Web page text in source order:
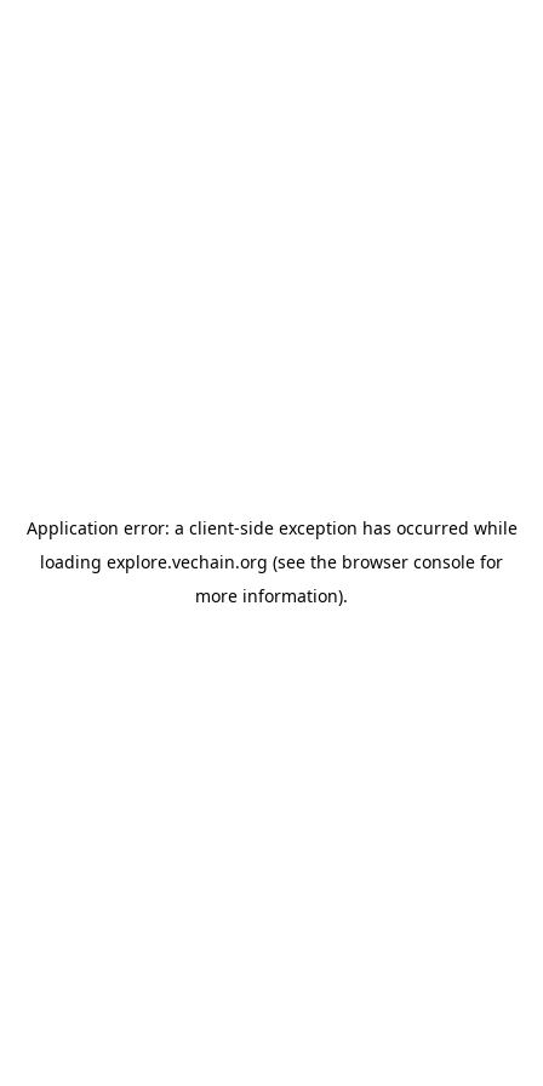
Application error: a client-side exception has occurred while
loading explore.vechain.org (see the browser console for
more information).